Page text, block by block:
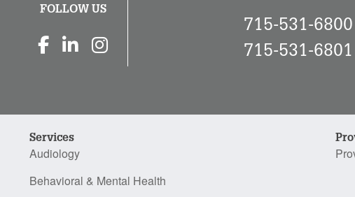
FOLLOW US
715-531-6800
715-531-6801
Services
Audiology
Behavioral & Mental Health